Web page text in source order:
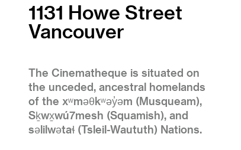
1131 Howe Street
Vancouver
The Cinematheque is situated on
the unceded, ancestral homelands
of the xʷməθkʷəy̓əm (Musqueam),
Sḵwx̱wú7mesh (Squamish), and
səlilwətaɬ (Tsleil-Waututh) Nations.